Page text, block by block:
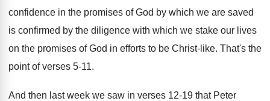
confidence in the promises of God by which we are saved
is confirmed by the diligence with which we stake our lives
on the promises of God in efforts to be Christ-like. That's the
point of verses 5-11.
And then last week we saw in verses 12-19 that Peter